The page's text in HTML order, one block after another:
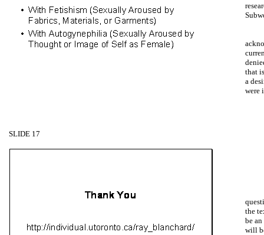
that
a
were
SLIDE 17
the
be
will